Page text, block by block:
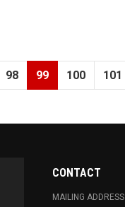
98 99 100 101
CONTACT
MAILING ADDRESS